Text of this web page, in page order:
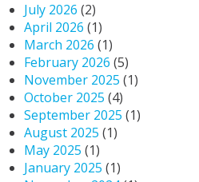
July 2026 (2)
April 2026 (1)
March 2026 (1)
February 2026 (5)
November 2025 (1)
October 2025 (4)
September 2025 (1)
August 2025 (1)
May 2025 (1)
January 2025 (1)